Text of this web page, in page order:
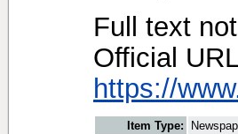
Full text
Official
https://
Item Type: